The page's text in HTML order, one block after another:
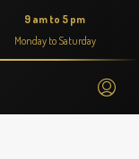
9 am to 5 pm
Monday to Saturday